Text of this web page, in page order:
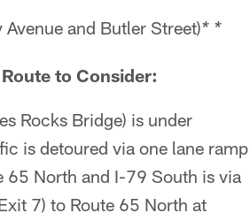
Avenue and Butler Street)* *
to Consider:
Rocks Bridge) is under
is detoured via one lane ramp
65 North and I-79 South is via
7) to Route 65 North at